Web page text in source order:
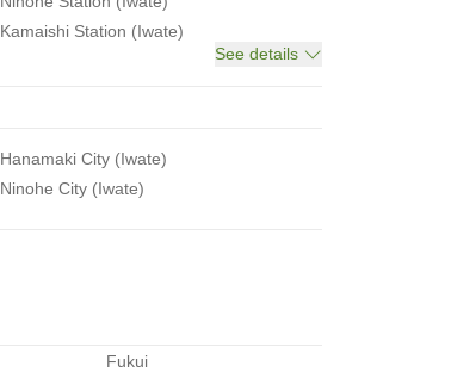
Kamaishi Station (Iwate)
See details
Hanamaki City (Iwate)
Ninohe City (Iwate)
Fukui